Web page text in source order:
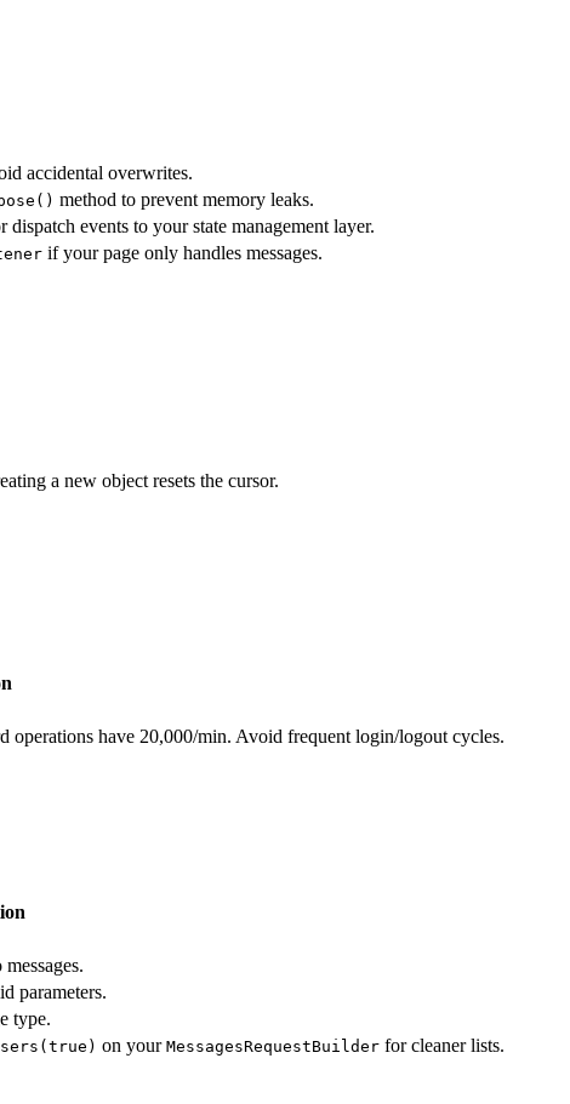
accidental overwrites.
method to prevent memory leaks.
dispatch events to your state management layer.
if your page only handles messages.
a new object resets the cursor.
operations have 20,000/min. Avoid frequent login/logout cycles.
parameters.
type.
on your MessagesRequestBuilder for cleaner lists.